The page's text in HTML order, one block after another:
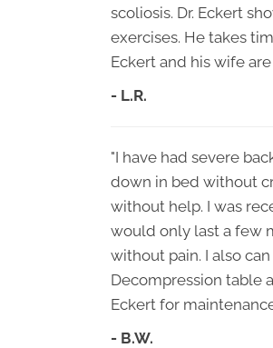
scoliosis. Dr. Eckert
exercises. He takes
Eckert and his wife
- L.R.
"I have had severe
down in bed without
without help. I was
would only last a few
without pain. I also
Decompression table
Eckert for
- B.W.